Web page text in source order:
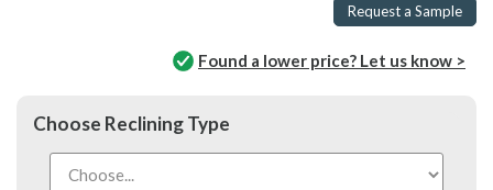
Request a Sample
Found a lower price? Let us know >
Choose Reclining Type